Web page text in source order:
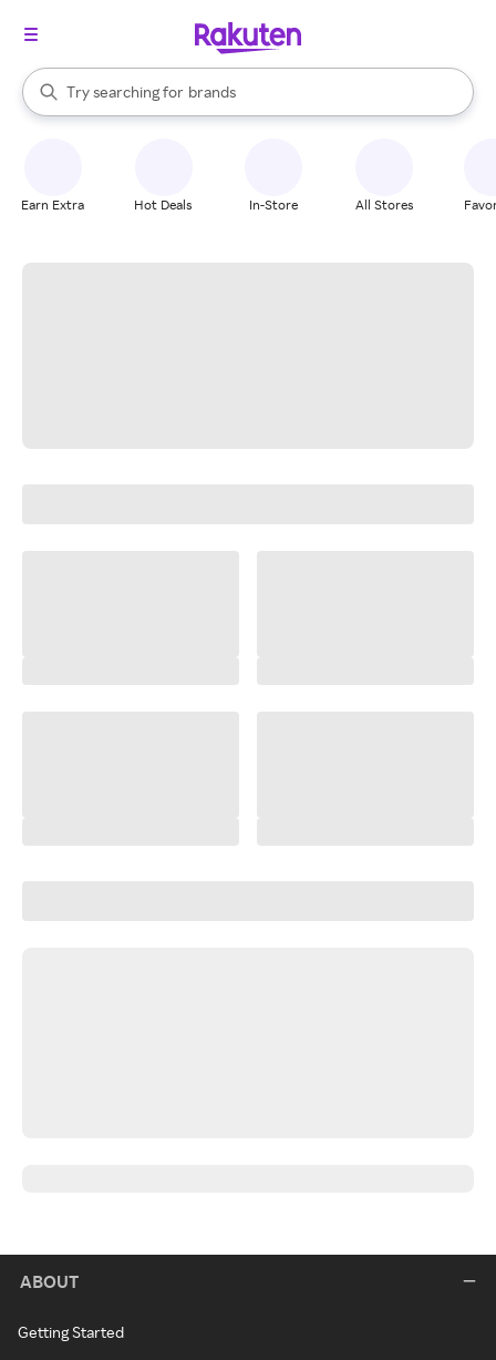
Search Rakuten
Try searching for
stores
brands
groceries
When autocomplete results are available, use the up and down
Earn Extra Hot Deals In-Store All Stores
ABOUT
Getting Started